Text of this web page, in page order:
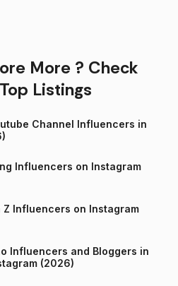
More ? Check
Listings
Channel Influencers in
Influencers on Instagram
Z Influencers on Instagram
Influencers and Bloggers in
(2026)